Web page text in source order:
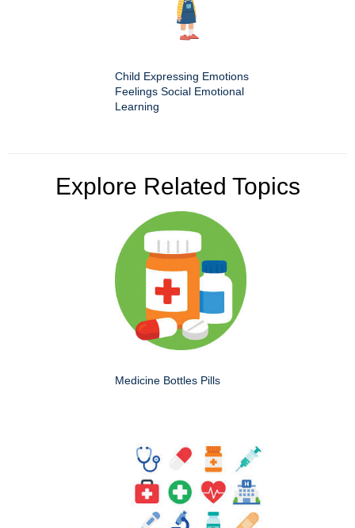
Child Expressing Emotions
Feelings Social Emotional
Learning
Explore Related Topics
Medicine Bottles Pills